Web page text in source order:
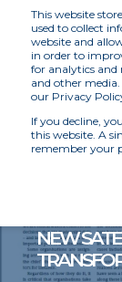
This website
used to collect
website and
in order to
for analytics
and other
our Privacy
If you decline,
this website. A
remember your
MIS
NEW